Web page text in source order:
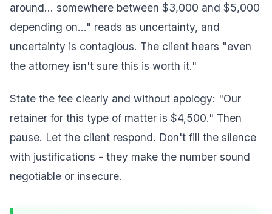
around... somewhere between $3,000 and $5,000
depending on..." reads as uncertainty, and
uncertainty is contagious. The client hears "even
the attorney isn't sure this is worth it."
State the fee clearly and without apology: "Our
retainer for this type of matter is $4,500." Then
pause. Let the client respond. Don't fill the silence
with justifications - they make the number sound
negotiable or insecure.